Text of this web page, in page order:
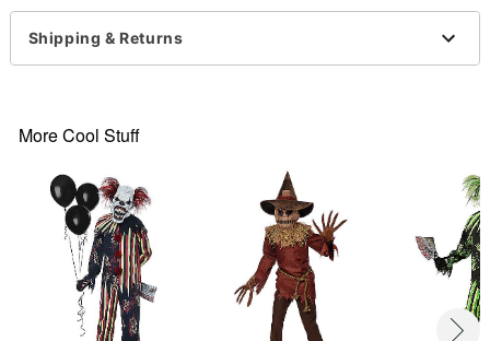
Light-up mask
Gloves
Long sleeves
Material: Polyester, latex
Imported
WARNING: Do not use if allergic to latex
Shipping & Returns
More Cool Stuff